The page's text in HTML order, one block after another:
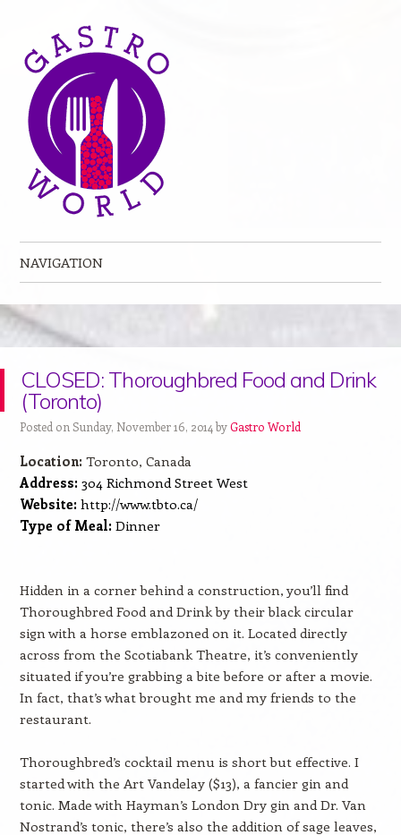
NAVIGATION
CLOSED: Thoroughbred Food and Drink
(Toronto)
Posted on Sunday, November 16, 2014 byGastro World
Location: Toronto, Canada
Address: 304 Richmond Street West
Website: http://www.tbto.ca/
Type of Meal: Dinner
Hidden in a corner behind a construction, you’ll find
Thoroughbred Food and Drink by their black circular
sign with a horse emblazoned on it. Located directly
across from the Scotiabank Theatre, it’s conveniently
situated if you’re grabbing a bite before or after a movie.
In fact, that’s what brought me and my friends to the
restaurant.
Thoroughbred’s cocktail menu is short but effective. I
started with the Art Vandelay ($13), a fancier gin and
tonic. Made with Hayman’s London Dry gin and Dr. Van
Nostrand’s tonic, there’s also the addition of sage leaves,